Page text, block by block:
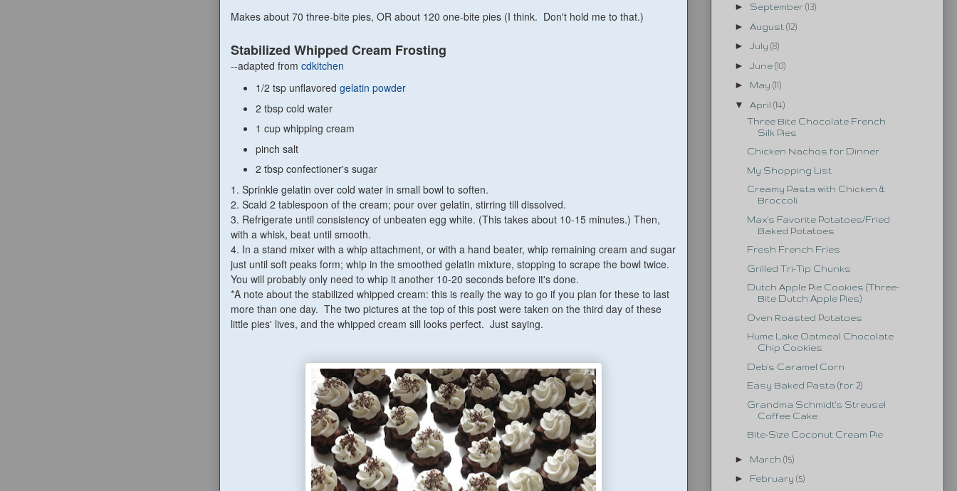
Makes about 70 three-bite pies, OR about 120 one-bite pies (I think. Don't hold me to that.)
Stabilized Whipped Cream Frosting
--adapted from cdkitchen
1/2 tsp unflavored gelatin powder
2 tbsp cold water
1 cup whipping cream
pinch salt
2 tbsp confectioner's sugar
1. Sprinkle gelatin over cold water in small bowl to soften.
2. Scald 2 tablespoon of the cream; pour over gelatin, stirring till dissolved.
3. Refrigerate until consistency of unbeaten egg white. (This takes about 10-15 minutes.) Then,
with a whisk, beat until smooth.
4. In a stand mixer with a whip attachment, or with a hand beater, whip remaining cream and sugar
just until soft peaks form; whip in the smoothed gelatin mixture, stopping to scrape the bowl twice.
You will probably only need to whip it another 10-20 seconds before it's done.
*A note about the stabilized whipped cream: this is really the way to go if you plan for these to last
more than one day. The two pictures at the top of this post were taken on the third day of these
little pies' lives, and the whipped cream sill looks perfect. Just saying.
► September (13)
► August (12)
►July (8)
► June (10)
► May (11)
▼ April (14)
Three Bite Chocolate French
Silk Pies
Chicken Nachos for Dinner
My Shopping List
Creamy Pasta with Chicken &
Broccoli
Max's Favorite Potatoes/Fried
Baked Potatoes
Fresh French Fries
Grilled Tri-Tip Chunks
Dutch Apple Pie Cookies (Three-
Bite Dutch Apple Pies)
Oven Roasted Potatoes
Hume Lake Oatmeal Chocolate
Chip Cookies
Deb's Caramel Corn
Easy Baked Pasta (for 2)
Grandma Schmidt's Streusel
Coffee Cake
Bite-Size Coconut Cream Pie
► March (15)
► February (5)